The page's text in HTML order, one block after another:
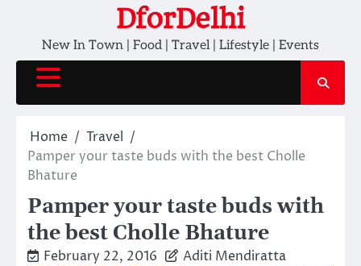
content
DforDelhi
New In Town | Food | Travel | Lifestyle | Events
Home
Travel
Pamper your taste buds with the best Cholle
Bhature
Pamper your taste buds with
the best Cholle Bhature
February 22, 2016 Aditi Mendiratta